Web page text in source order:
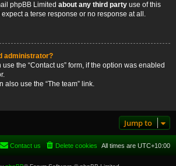
phpBB Limited about any third party use of this
a terse response or no response at all.
administrator?
the “Contact us” form, if the option was enabled
also use the “The team” link.
Jump to
All times are UTC+10:00
Delete cookies
Contact us